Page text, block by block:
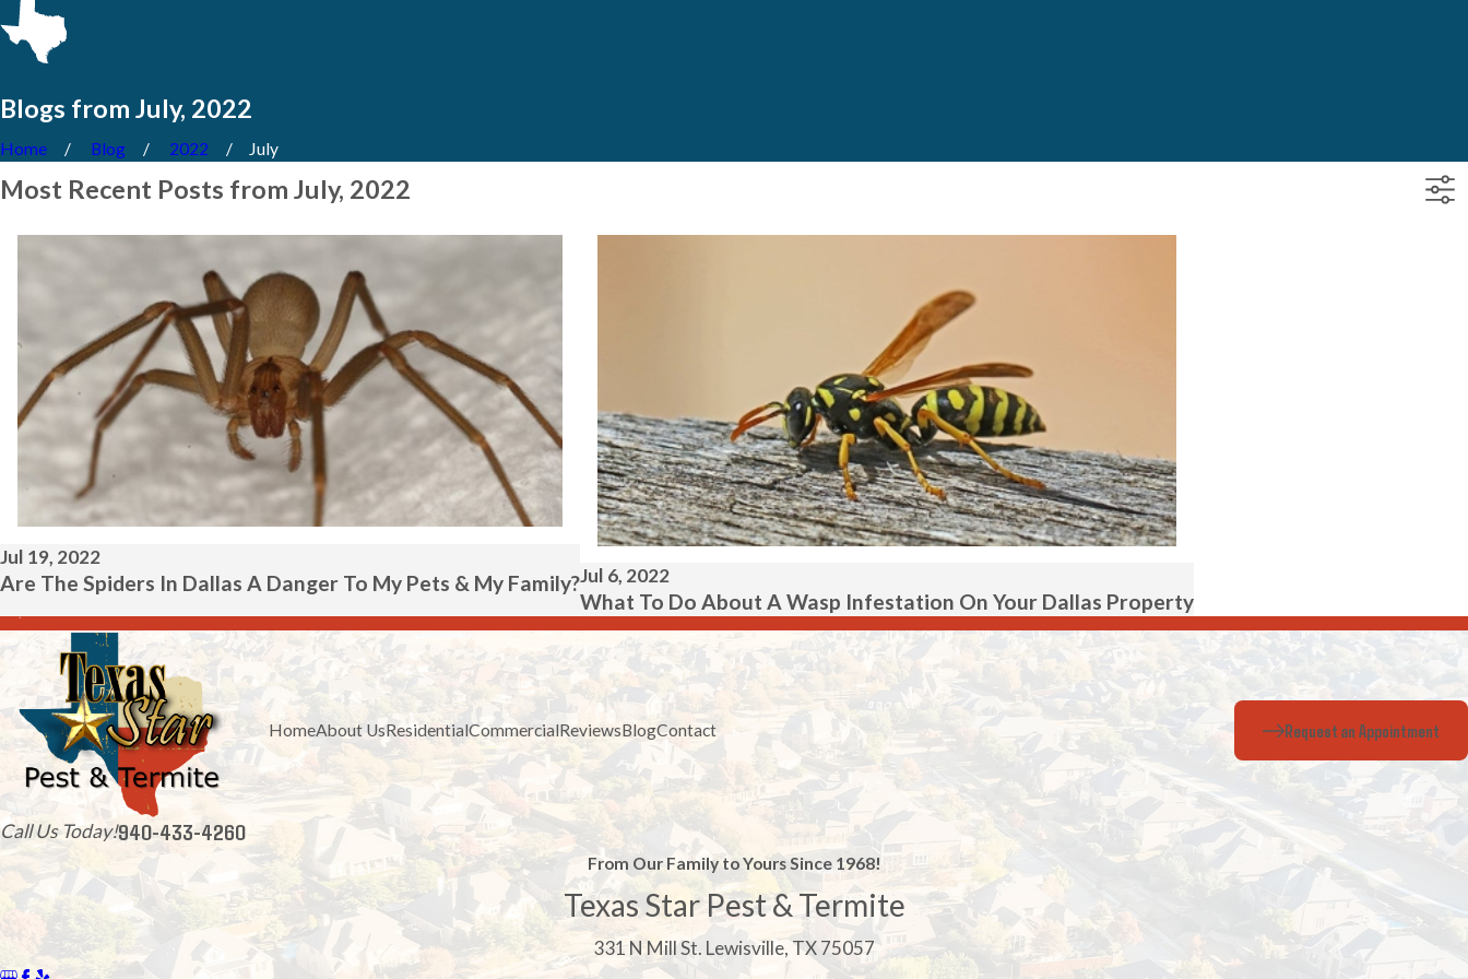
Blogs from July, 2022
Home Blog 2022 July
Most Recent Posts from July, 2022
Jul 19, 2022
Are The Spiders In Dallas A Danger To My Pets & My Family?Jul 6, 2022
What To Do About A Wasp Infestation On Your Dallas Property
Call Us Today!940-433-4260
HomeAbout UsResidentialCommercialReviewsBlogContact Request an Appointment
From Our Family to Yours Since 1968!
Texas Star Pest & Termite
331 N Mill St. Lewisville, TX 75057